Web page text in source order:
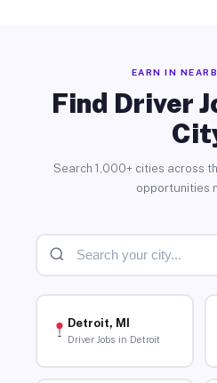
EARN IN
Find Driver
Search 1,000+ cities across
opportunities
Detroit, MI
Driver Jobs in Detroit